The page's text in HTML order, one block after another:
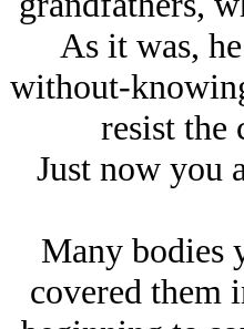
As it was,
without-
resist the
Just now you
Many bodies
covered them